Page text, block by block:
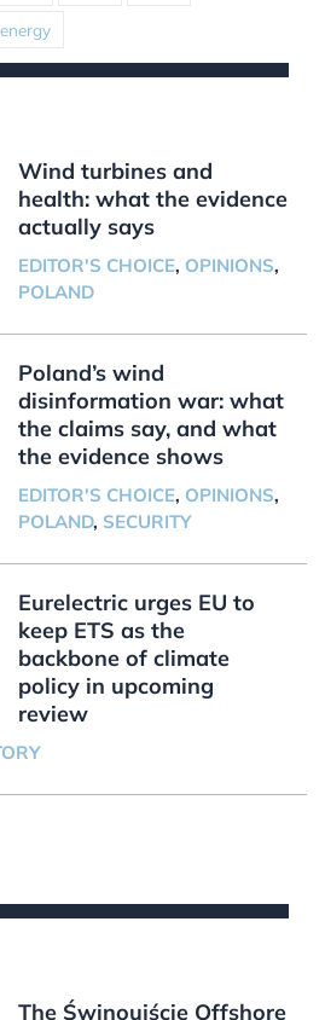
Wind turbines and
health: what the evidence
actually says
EDITOR'S CHOICE, OPINIONS,
POLAND
Poland’s wind
disinformation war: what
the claims say, and what
the evidence shows
EDITOR'S CHOICE, OPINIONS,
POLAND, SECURITY
Eurelectric urges EU to
keep ETS as the
backbone of climate
policy in upcoming
review
The Świnoujście Offshore